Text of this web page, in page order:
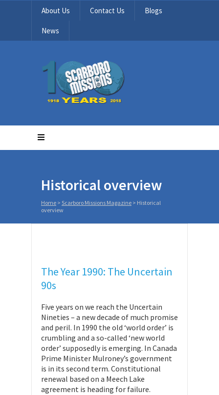
About Us Contact Us Blogs
News
Historical overview
Home > Scarboro Missions Magazine > Historical
overview
The Year 1990: The Uncertain
90s
Five years on we reach the Uncertain
Nineties – a new decade of much promise
and peril. In 1990 the old ‘world order’ is
crumbling and a so-called ‘new world
order’ supposedly is emerging. In Canada
Prime Minister Mulroney’s government
is in its second term. Constitutional
renewal based on a Meech Lake
agreement is heading for failure.